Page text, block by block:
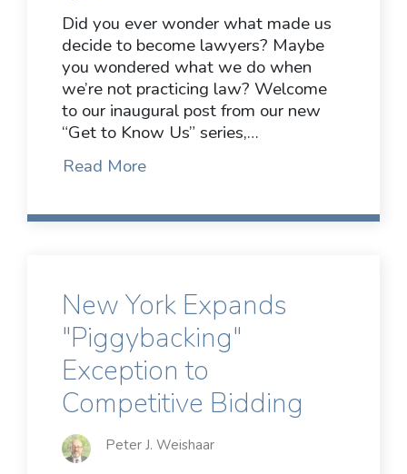
Did you ever wonder what made us
decide to become lawyers? Maybe
you wondered what we do when
we’re not practicing law? Welcome
to our inaugural post from our new
“Get to Know Us” series,…
Read More
New York Expands
"Piggybacking"
Exception to
Competitive Bidding
Peter J. Weishaar